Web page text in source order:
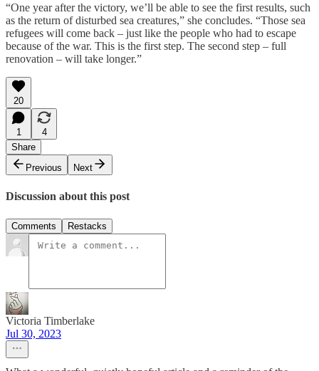
“One year after the victory, we’ll be able to see the first results, such
as the return of disturbed sea creatures,” she concludes. “Those sea
refugees will come back – just like the people who had to escape
because of the war. This is the first step. The second step – full
renovation – will take longer.”
20
1
4
Share
Previous
Next
Discussion about this post
Comments Restacks
Victoria Timberlake
Jul 30, 2023